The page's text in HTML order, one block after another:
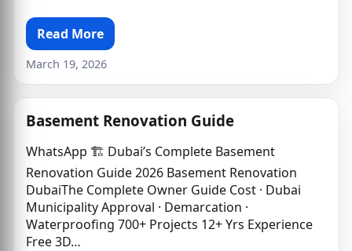
Read More
March 19, 2026
Basement Renovation Guide
WhatsApp 🏗️ Dubai’s Complete Basement
Renovation Guide 2026 Basement Renovation
DubaiThe Complete Owner Guide Cost · Dubai
Municipality Approval · Demarcation ·
Waterproofing 700+ Projects 12+ Yrs Experience
Free 3D…